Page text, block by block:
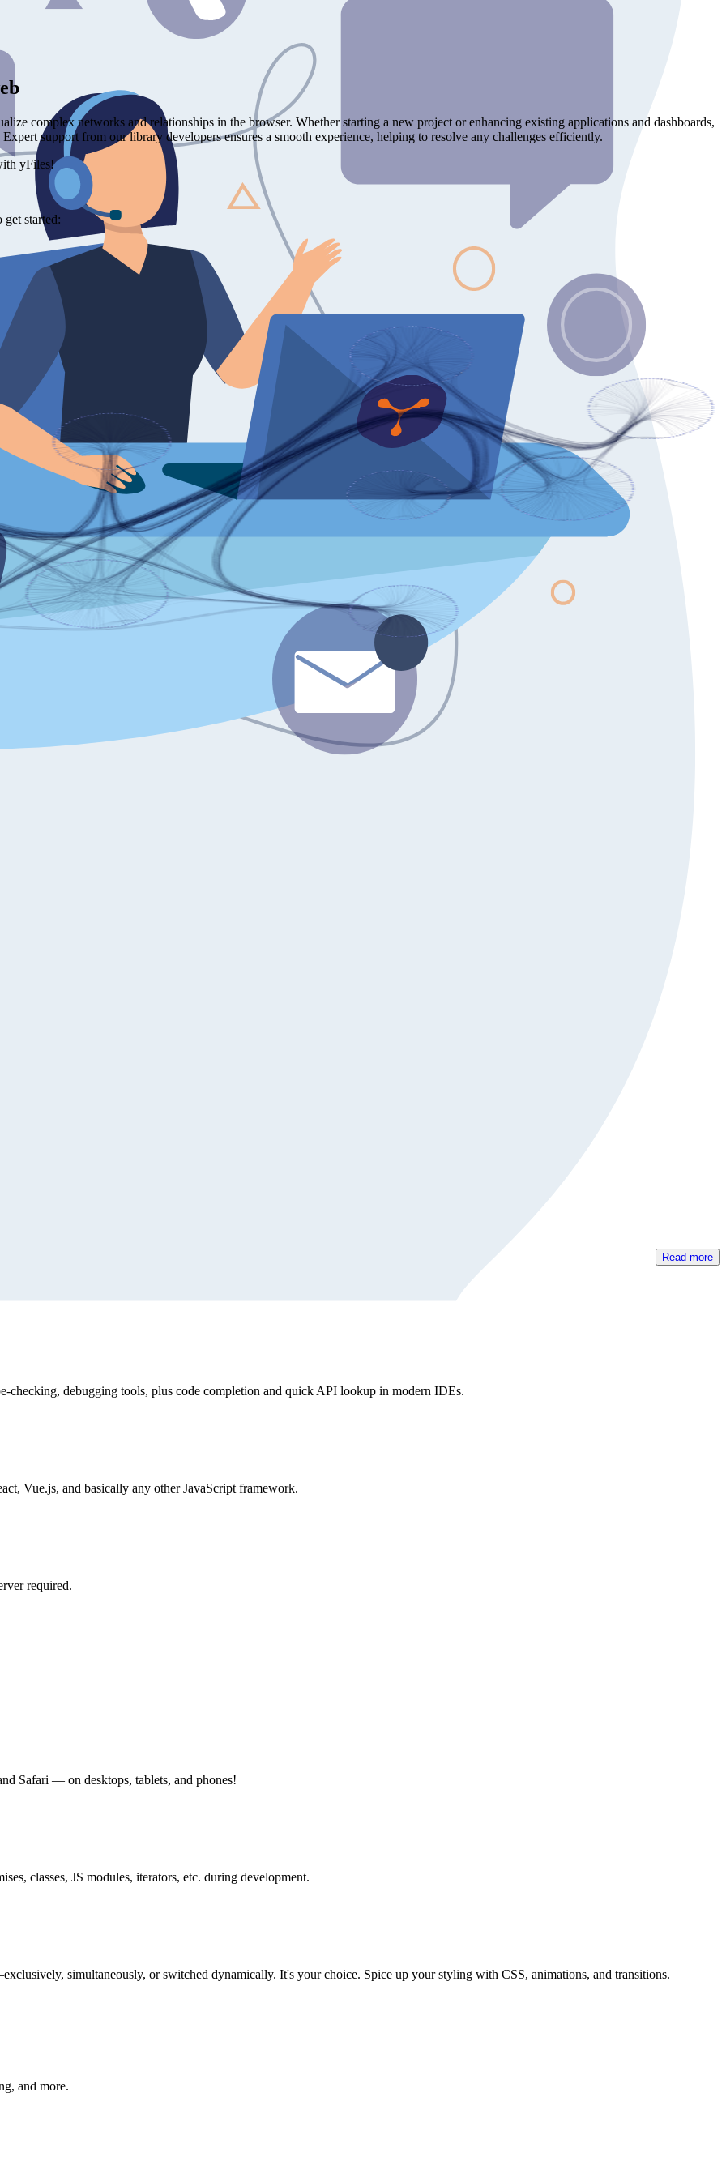
complex networks and relationships in the browser. Whether starting a new project or enhancing existing applications and dashboards,
support from our library developers ensures a smooth experience, helping to resolve any challenges efficiently.
yFiles!
started:
Read more
checking, debugging tools, plus code completion and quick API lookup in modern IDEs.
Vue.js, and basically any other JavaScript framework.
required.
Safari — on desktops, tablets, and phones!
classes, JS modules, iterators, etc. during development.
simultaneously, or switched dynamically. It's your choice. Spice up your styling with CSS, animations, and transitions.
and more.